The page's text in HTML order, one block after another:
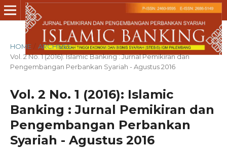
HOME ARCHIVES /
Vol. 2 No. 1 (2016): Islamic Banking : Jurnal Pemikiran dan
Pengembangan Perbankan Syariah - Agustus 2016
Vol. 2 No. 1 (2016): Islamic
Banking : Jurnal Pemikiran dan
Pengembangan Perbankan
Syariah - Agustus 2016